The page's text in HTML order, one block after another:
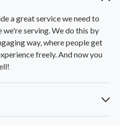
a great service we need to
serving. We do this by
way, where people get
freely. And now you